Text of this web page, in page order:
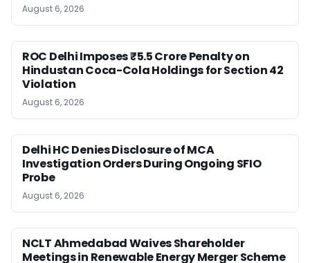
August 6, 2026
ROC Delhi Imposes ₹5.5 Crore Penalty on
Hindustan Coca-Cola Holdings for Section 42
Violation
August 6, 2026
Delhi HC Denies Disclosure of MCA
Investigation Orders During Ongoing SFIO
Probe
August 6, 2026
NCLT Ahmedabad Waives Shareholder
Meetings in Renewable Energy Merger Scheme